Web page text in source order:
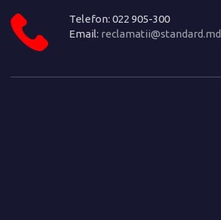
Telefon: 022 905-300
Email: reclamatii@standard.md